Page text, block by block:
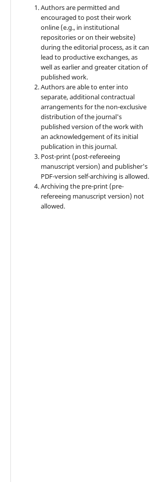
Authors are permitted and
encouraged to post their work
online (e.g., in institutional
repositories or on their website)
during the editorial process, as it can
lead to productive exchanges, as
well as earlier and greater citation of
published work.
Authors are able to enter into
separate, additional contractual
arrangements for the non-exclusive
distribution of the journal's
published version of the work with
an acknowledgement of its initial
publication in this journal.
Post-print (post-refereeing
manuscript version) and publisher's
PDF-version self-archiving is allowed.
Archiving the pre-print (pre-
refereeing manuscript version) not
allowed.